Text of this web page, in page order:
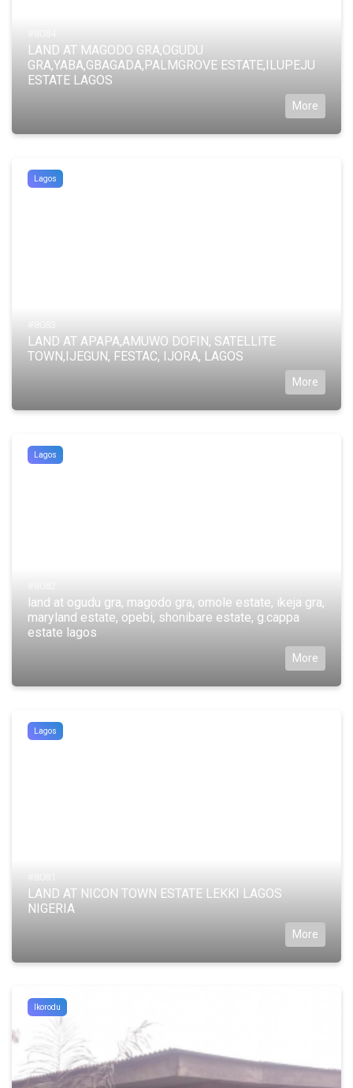
LAND AT MAGODO GRA,OGUDU
GRA,YABA,GBAGADA,PALMGROVE ESTATE,ILUPEJU
ESTATE LAGOS
More
Lagos
LAND AT APAPA,AMUWO DOFIN, SATELLITE
TOWN,IJEGUN, FESTAC, IJORA, LAGOS
More
Lagos
land at ogudu gra, magodo gra, omole estate, ikeja gra,
maryland estate, opebi, shonibare estate, g.cappa
estate lagos
More
Lagos
LAND AT NICON TOWN ESTATE LEKKI LAGOS
NIGERIA
More
Ikorodu